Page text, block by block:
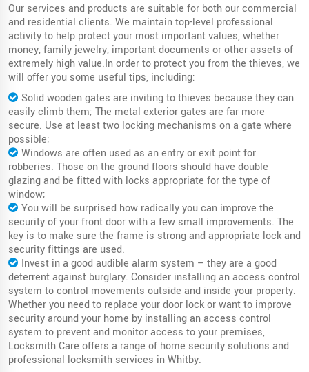
Our services and products are suitable for both our commercial
and residential clients. We maintain top-level professional
activity to help protect your most important values, whether
money, family jewelry, important documents or other assets of
extremely high value.In order to protect you from the thieves, we
will offer you some useful tips, including:
Solid wooden gates are inviting to thieves because they can
easily climb them; The metal exterior gates are far more
secure. Use at least two locking mechanisms on a gate where
possible;
Windows are often used as an entry or exit point for
robberies. Those on the ground floors should have double
glazing and be fitted with locks appropriate for the type of
window;
You will be surprised how radically you can improve the
security of your front door with a few small improvements. The
key is to make sure the frame is strong and appropriate lock and
security fittings are used.
Invest in a good audible alarm system – they are a good
deterrent against burglary. Consider installing an access control
system to control movements outside and inside your property.
Whether you need to replace your door lock or want to improve
security around your home by installing an access control
system to prevent and monitor access to your premises,
Locksmith Care offers a range of home security solutions and
professional locksmith services in Whitby.